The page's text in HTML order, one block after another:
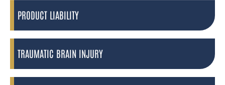
PRODUCT LIABILITY
TRAUMATIC BRAIN INJURY